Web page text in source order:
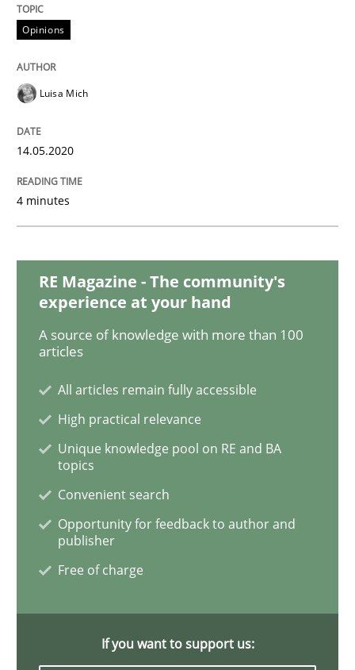
READ ARTICLE
How Will It Work?
The Future How Viewpoint.
Written bySuzanne Robertson
James Robertson
19. March 2020 · 6 minutes read
READ ARTICLE
Practice Methods
‘A large elephant is in the room but we are not able
25. September 2019 · 58 minutes read
Opinions
Luisa Mich
14.05.2020
4 minutes
RE Magazine - The community's
experience at your hand
A source of knowledge with more than 100
articles
All articles remain fully accessible
High practical relevance
Unique knowledge pool on RE and BA
topics
Convenient search
Opportunity for feedback to author and
publisher
Free of charge
If you want to support us: